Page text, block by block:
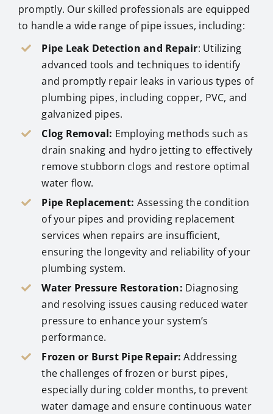
promptly. Our skilled professionals are equipped
to handle a wide range of pipe issues, including:
Pipe Leak Detection and Repair: Utilizing
advanced tools and techniques to identify
and promptly repair leaks in various types of
plumbing pipes, including copper, PVC, and
galvanized pipes.
Clog Removal: Employing methods such as
drain snaking and hydro jetting to effectively
remove stubborn clogs and restore optimal
water flow.
Pipe Replacement: Assessing the condition
of your pipes and providing replacement
services when repairs are insufficient,
ensuring the longevity and reliability of your
plumbing system.
Water Pressure Restoration: Diagnosing
and resolving issues causing reduced water
pressure to enhance your system’s
performance.
Frozen or Burst Pipe Repair: Addressing
the challenges of frozen or burst pipes,
especially during colder months, to prevent
water damage and ensure continuous water